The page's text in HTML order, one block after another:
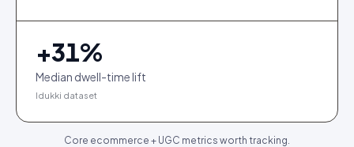
+31%
Median dwell-time lift
Idukki dataset
Core ecommerce + UGC metrics worth tracking.